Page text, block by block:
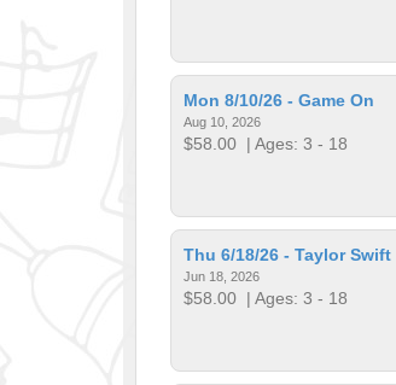
Mon 8/10/26 - Game On
Aug 10, 2026
$58.00 | Ages: 3 - 18
Thu 6/18/26 - Taylor Swift
Jun 18, 2026
$58.00 | Ages: 3 - 18